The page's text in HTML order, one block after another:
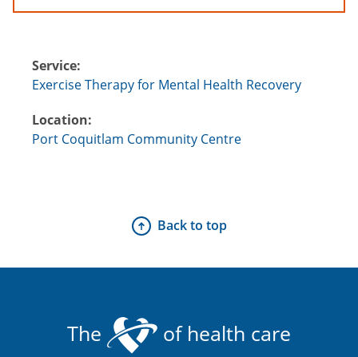
Service:
Exercise Therapy for Mental Health Recovery
Location:
Port Coquitlam Community Centre
Back to top
The of health care